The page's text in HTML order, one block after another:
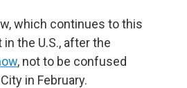
which continues to this
the U.S., after the
, not to be confused
in February.